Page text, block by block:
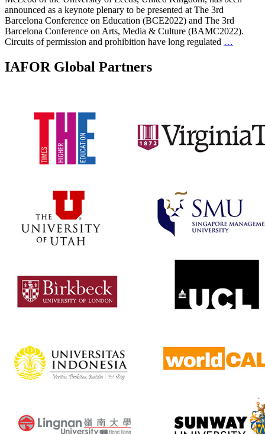
announced as a keynote plenary to be presented at The 3rd
Barcelona Conference on Education (BCE2022) and The 3rd
Barcelona Conference on Arts, Media & Culture (BAMC2022).
Circuits of permission and prohibition have long regulated …
IAFOR Global Partners